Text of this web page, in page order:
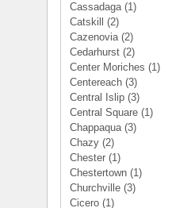
Cassadaga(1)
Catskill
(2)
Cazenovia(2)
Cedarhurst(2)
Center Moriches (1)
Centereach(3)
Central Islip(3)
Central Square(1)
Chappaqua(3)
Chazy(2)
Chester(1)
Chestertown(1)
Churchville(3)
Cicero(1)